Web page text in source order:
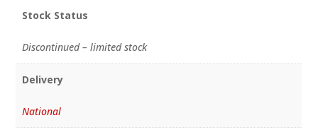
Stock Status
Discontinued – limited stock
Delivery
National